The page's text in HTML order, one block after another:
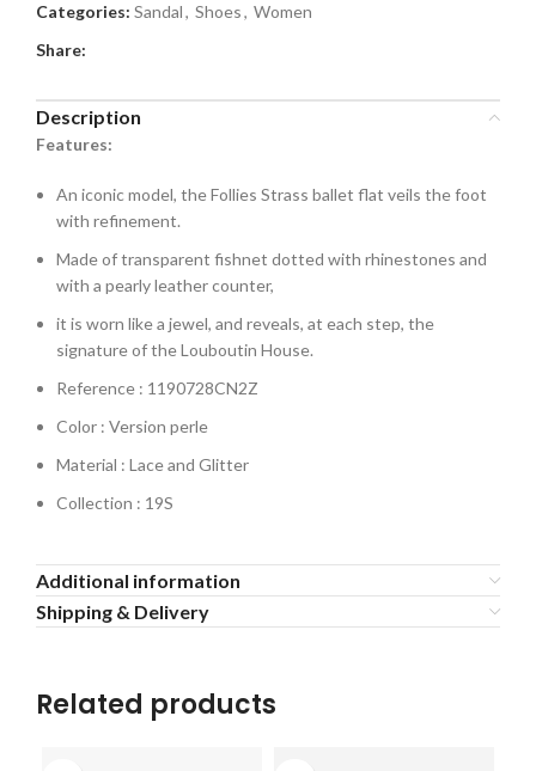
Categories: Sandal, Shoes, Women
Share:
Description
Features:
An iconic model, the Follies Strass ballet flat veils the foot
with refinement.
Made of transparent fishnet dotted with rhinestones and
with a pearly leather counter,
it is worn like a jewel, and reveals, at each step, the
signature of the Louboutin House.
Reference : 1190728CN2Z
Color : Version perle
Material : Lace and Glitter
Collection : 19S
Additional information
Shipping & Delivery
Related products